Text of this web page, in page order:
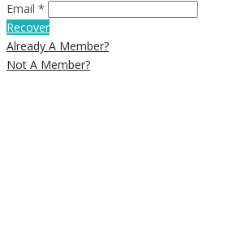
Email *
Recover
Already A Member?
Not A Member?